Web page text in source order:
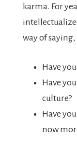
karma. For
way of
Have
Have
culture?
Have
now